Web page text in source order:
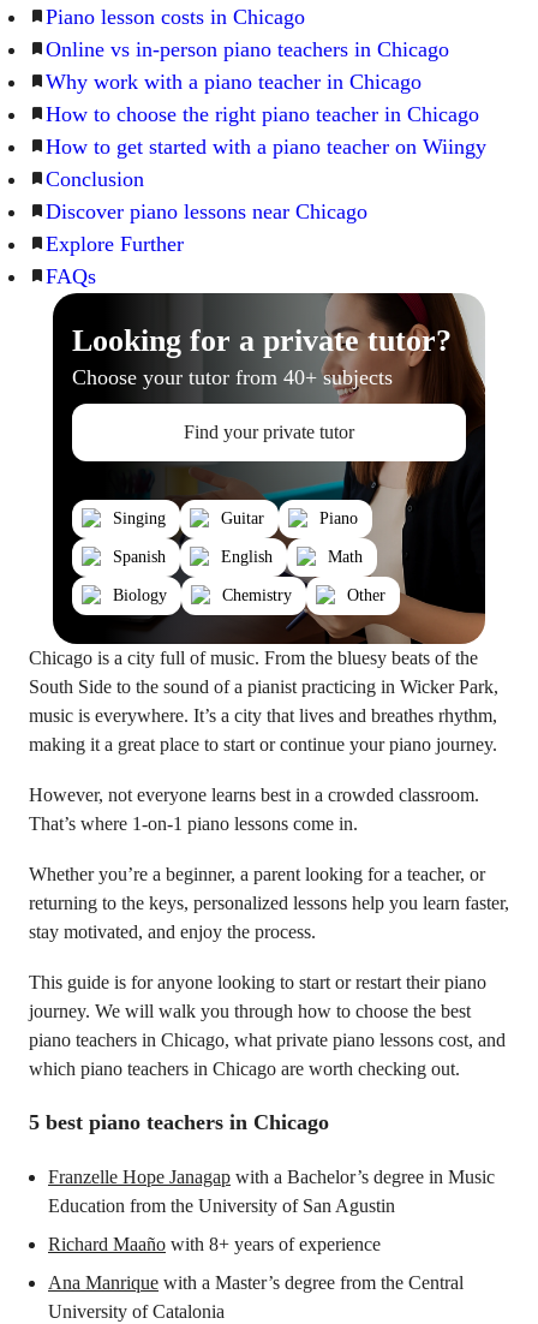
Piano lesson costs in Chicago
Online vs in-person piano teachers in Chicago
Why work with a piano teacher in Chicago
How to choose the right piano teacher in Chicago
How to get started with a piano teacher on Wiingy
Conclusion
Discover piano lessons near Chicago
Explore Further
FAQs
Looking for a private tutor?
Choose your tutor from 40+ subjects
Find your private tutor
Singing Guitar Piano
Spanish English Math
Biology Chemistry Other
Chicago is a city full of music. From the bluesy beats of the
South Side to the sound of a pianist practicing in Wicker Park,
music is everywhere. It’s a city that lives and breathes rhythm,
making it a great place to start or continue your piano journey.
However, not everyone learns best in a crowded classroom.
That’s where 1-on-1 piano lessons come in.
Whether you’re a beginner, a parent looking for a teacher, or
returning to the keys, personalized lessons help you learn faster,
stay motivated, and enjoy the process.
This guide is for anyone looking to start or restart their piano
journey. We will walk you through how to choose the best
piano teachers in Chicago, what private piano lessons cost, and
which piano teachers in Chicago are worth checking out.
5 best piano teachers in Chicago
Franzelle Hope Janagap with a Bachelor’s degree in Music
Education from the University of San Agustin
Richard Maaño with 8+ years of experience
Ana Manrique with a Master’s degree from the Central
University of Catalonia